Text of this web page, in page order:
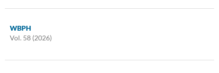
WBPH
Vol. 58 (2026)